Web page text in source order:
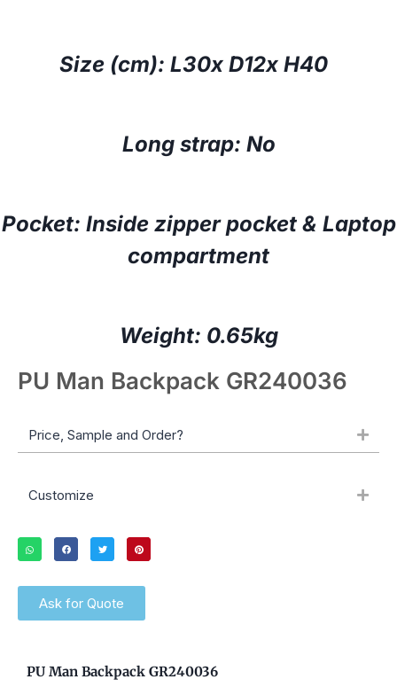
Size (cm): L30x D12x H40
Long strap: No
Pocket: Inside zipper pocket & Laptop
compartment
Weight: 0.65kg
PU Man Backpack GR240036
Price, Sample and Order?
Customize
Ask for Quote
PU Man Backpack GR240036